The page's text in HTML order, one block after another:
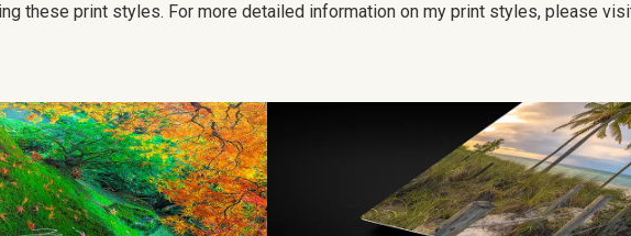
these print styles. For more detailed information on my print styles, please